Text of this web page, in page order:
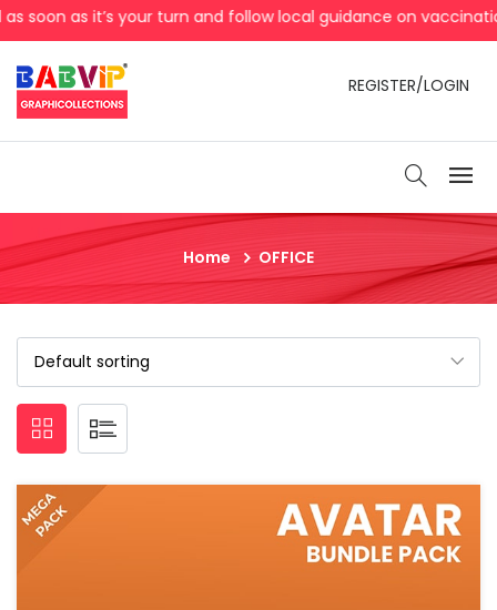
and follow local guidance on vaccination, Clean your
REGISTER/LOGIN
Home OFFICE